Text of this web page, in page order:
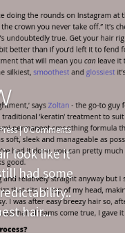
| 0 Comments
look like it
had some
hair...